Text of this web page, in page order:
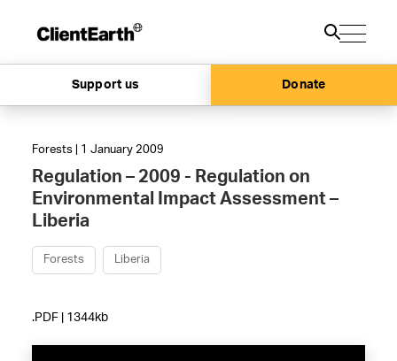
Support us Donate
Forests | 1 January 2009
Regulation – 2009 - Regulation on
Environmental Impact Assessment –
Liberia
Forests Liberia
.PDF | 1344kb